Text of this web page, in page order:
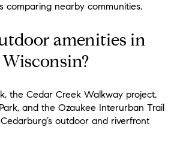
comparing nearby communities.
amenities in
the Cedar Creek Walkway project,
and the Ozaukee Interurban Trail
outdoor and riverfront